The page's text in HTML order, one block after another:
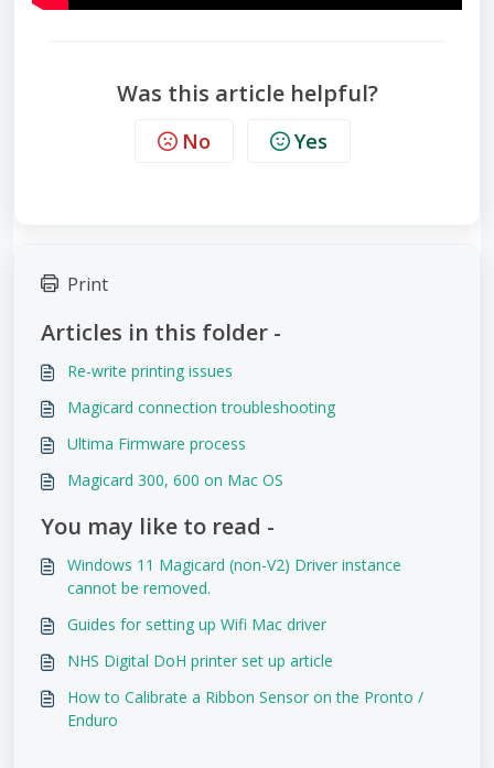
Was this article helpful?
No Yes
Print
Articles in this folder -
Re-write printing issues
Magicard connection troubleshooting
Ultima Firmware process
Magicard 300, 600 on Mac OS
You may like to read -
Windows 11 Magicard (non-V2) Driver instance
cannot be removed.
Guides for setting up Wifi Mac driver
NHS Digital DoH printer set up article
How to Calibrate a Ribbon Sensor on the Pronto /
Enduro